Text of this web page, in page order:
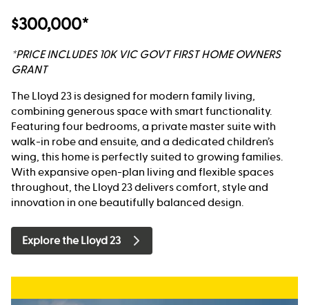
$300,000*
*PRICE INCLUDES 10K VIC GOVT FIRST HOME OWNERS
GRANT
The Lloyd 23 is designed for modern family living,
combining generous space with smart functionality.
Featuring four bedrooms, a private master suite with
walk-in robe and ensuite, and a dedicated children’s
wing, this home is perfectly suited to growing families.
With expansive open-plan living and flexible spaces
throughout, the Lloyd 23 delivers comfort, style and
innovation in one beautifully balanced design.
Explore the Lloyd 23